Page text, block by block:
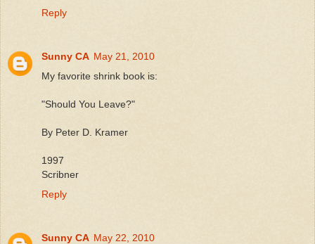
Reply
Sunny CA May 21, 2010
My favorite shrink book is:
"Should You Leave?"
By Peter D. Kramer
1997
Scribner
Reply
Sunny CA May 22, 2010